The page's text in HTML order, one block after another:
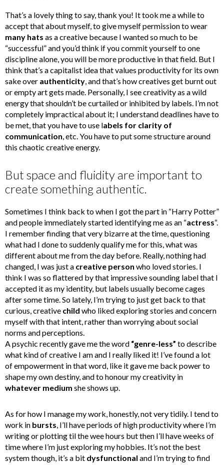
That’s a lovely thing to say, thank you! It took me a while to
accept that about myself, to give myself permission to wear
many hats as a creative because I wanted so much to be
“successful” and you’d think if you commit yourself to one
discipline alone, you will be more productive in that field. But I
think that’s a capitalist idea that values productivity for its own
sake over authenticity, and that’s how creatives get burnt out
or empty art gets made. Personally, I see creativity as a wild
energy that shouldn’t be curtailed or inhibited by labels. I’m not
completely impractical about it; I understand deadlines have to
be met, that you have to use labels for clarity of
communication, etc. You have to put some structure around
this chaotic creative energy.
But space and fluidity are important to
create something authentic.
Sometimes I think back to when I got the part in “Harry Potter”
and people immediately started identifying me as an “actress“.
I remember finding that very bizarre at the time, questioning
what had I done to suddenly qualify me for this, what was
different about me from the day before. Really, nothing had
changed, I was just a creative person who loved stories. I
think I was so flattered by that impressive sounding label that I
accepted it as my identity, but labels usually become cages
after some time. So lately, I’m trying to just get back to that
curious, creative child who liked exploring stories and concern
myself with that intent, rather than worrying about social
norms and perceptions.
A psychic recently gave me the word “genre-less” to describe
what kind of creative I am and I really liked it! I’ve found a lot
of empowerment in that word, like it gave me back power to
shape my own destiny, and to honour my creativity in
whatever medium she shows up.
As for how I manage my work, honestly, not very tidily. I tend to
work in bursts, I’ll have periods of high productivity where I’m
writing or plotting til the wee hours but then I’ll have weeks of
time where I’m just exploring my hobbies. It’s not the best
system though, it’s a bit dysfunctional and I’m trying to find